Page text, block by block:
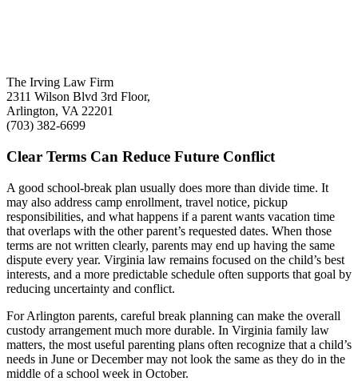
The Irving Law Firm
2311 Wilson Blvd 3rd Floor,
Arlington, VA 22201
(703) 382-6699
Clear Terms Can Reduce Future Conflict
A good school-break plan usually does more than divide time. It
may also address camp enrollment, travel notice, pickup
responsibilities, and what happens if a parent wants vacation time
that overlaps with the other parent’s requested dates. When those
terms are not written clearly, parents may end up having the same
dispute every year. Virginia law remains focused on the child’s best
interests, and a more predictable schedule often supports that goal by
reducing uncertainty and conflict.
For Arlington parents, careful break planning can make the overall
custody arrangement much more durable. In Virginia family law
matters, the most useful parenting plans often recognize that a child’s
needs in June or December may not look the same as they do in the
middle of a school week in October.